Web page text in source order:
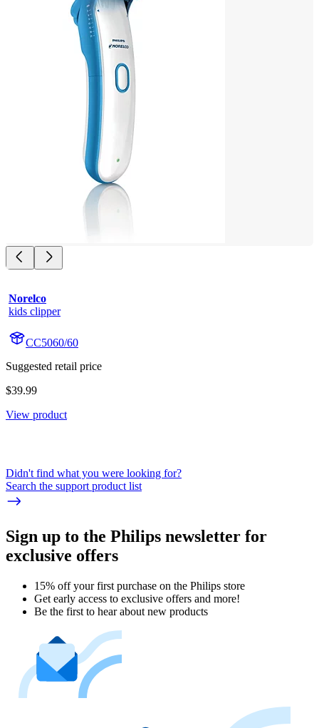
Norelco
kids clipper
CC5060/60
Suggested retail price
$39.99
View product
Didn't find what you were looking for?
Search the support product list
Sign up to the Philips newsletter for
exclusive offers
15% off your first purchase on the Philips store​
Get early access to exclusive offers and more!
Be the first to hear about new products